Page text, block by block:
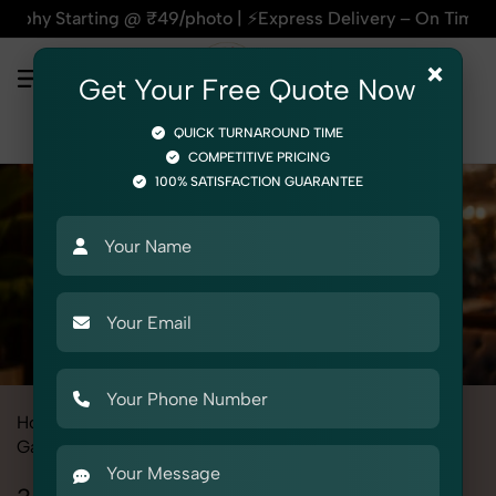
₹49/photo | ⚡Express Delivery – On Time, Every
Home
Fashion & Model Photography
Garments 3 Piece Suit
×
Get Your Free Quote Now
QUICK TURNAROUND TIME
COMPETITIVE PRICING
100% SATISFACTION GUARANTEE